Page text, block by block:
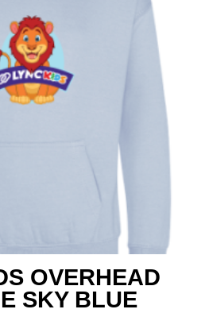
OVERHEAD
SKY BLUE